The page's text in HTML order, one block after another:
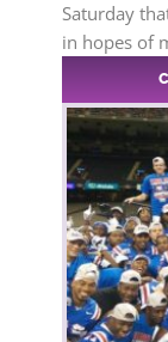
Saturday
in hopes of